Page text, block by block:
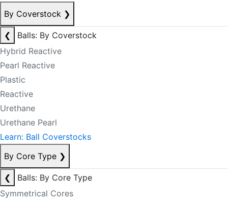
By Coverstock ❯
❮
Balls: By Coverstock
Hybrid Reactive
Pearl Reactive
Plastic
Reactive
Urethane
Urethane Pearl
Learn: Ball Coverstocks
By Core Type ❯
❮
Balls: By Core Type
Symmetrical Cores